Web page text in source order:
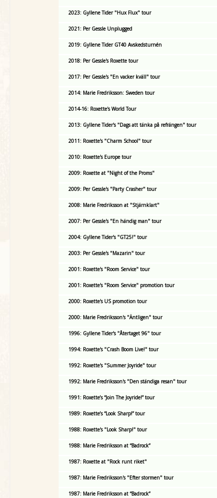
2023: Gyllene Tider "Hux Flux" tour
2021: Per Gessle Unplugged
2019: Gyllene Tider GT40 Avskedsturnén
2018: Per Gessle's Roxette tour
2017: Per Gessle's "En vacker kväll" tour
2014: Marie Fredriksson: Sweden tour
2014-16: Roxette's World Tour
2013: Gyllene Tider's "Dags att tänka på refrängen" tour
2011: Roxette's "Charm School" tour
2010: Roxette's Europe tour
2009: Roxette at "Night of the Proms"
2009: Per Gessle's "Party Crasher" tour
2008: Marie Fredriksson at "Stjärnklart"
2007: Per Gessle's "En händig man" tour
2004: Gyllene Tider's "GT25!" tour
2003: Per Gessle's "Mazarin" tour
2001: Roxette's "Room Service" tour
2001: Roxette's "Room Service" promotion tour
2000: Roxette's US promotion tour
2000: Marie Fredriksson's "Äntligen" tour
1996: Gyllene Tider's "Återtaget 96" tour
1994: Roxette's "Crash Boom Live!" tour
1992: Roxette's "Summer Joyride" tour
1992: Marie Fredriksson's "Den ständiga resan" tour
1991: Roxette’s “Join The Joyride!” tour
1989: Roxette’s “Look Sharp!” tour
1988: Roxette's "Look Sharp!" tour
1988: Marie Fredriksson at “Badrock”
1987: Roxette at "Rock runt riket"
1987: Marie Fredriksson's "Efter stormen" tour
1987: Marie Fredriksson at “Badrock”